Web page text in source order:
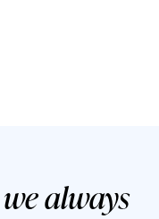
we always